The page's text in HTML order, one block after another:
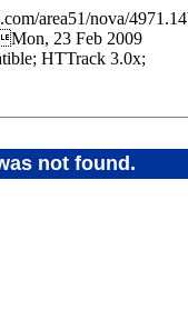
area51/nova/
23 Feb 2009
HTTrack 3.0x;
not found.